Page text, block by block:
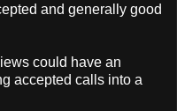
and generally good
could have an
accepted calls into a